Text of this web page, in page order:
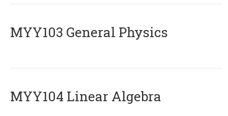
MYY103 General Physics
MYY104 Linear Algebra